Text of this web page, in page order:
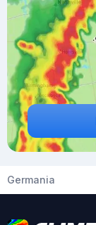
Germania